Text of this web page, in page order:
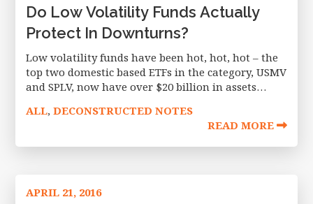
Do Low Volatility Funds Actually
Protect In Downturns?
Low volatility funds have been hot, hot, hot – the
top two domestic based ETFs in the category, USMV
and SPLV, now have over $20 billion in assets
ALL,DECONSTRUCTED NOTES
READ MORE
APRIL 21, 2016